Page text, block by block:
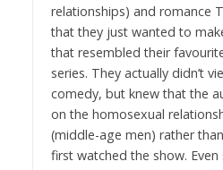
relationships) and romance
that they just wanted to
that resembled their
series. They actually didn’t
comedy, but knew that the
on the homosexual
(middle-age men) rather
first watched the show.